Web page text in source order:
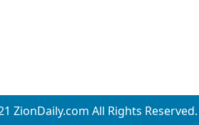
ZionDaily.com All Rights Reserved.